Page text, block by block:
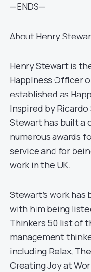
—ENDS—
About Henry
Henry Stewart is
Happiness Officer
established as
Inspired by Ricardo
Stewart has built a
numerous awards
service and for
work in the UK.
Stewart’s work has
with him being
Thinkers 50 list of
management
including Relax,
Creating Joy at